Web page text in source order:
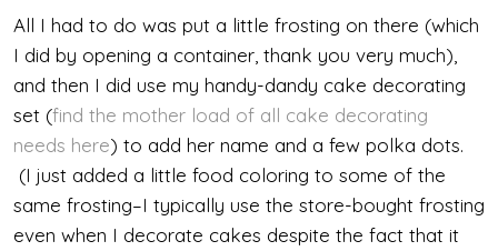
All I had to do was put a little frosting on there (which
I did by opening a container, thank you very much),
and then I did use my handy-dandy cake decorating
set (find the mother load of all cake decorating
needs here) to add her name and a few polka dots.
(I just added a little food coloring to some of the
same frosting–I typically use the store-bought frosting
even when I decorate cakes despite the fact that it